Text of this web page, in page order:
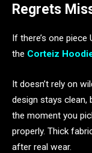
Regrets
If there’s one piece
the Corteiz
It doesn’t rely on
design stays clean,
the moment you
properly. Thick
after real wear.